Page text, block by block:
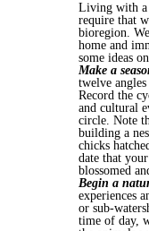
Living with a
require that
bioregion.
home and
some ideas
Make a
twelve
Record the
and cultural
circle. Note
building a
chicks
date that
blossomed
Begin a
experiences
or sub-
time of day,